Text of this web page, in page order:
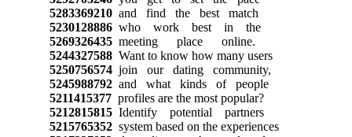
5283369210and find the best match
5230128886who work best in the
5269326435meeting place online.
5244327588Want to know how many users
5250756574join our dating community,
5245988792and what kinds of people
5211415377profiles are the most popular?
5212815815Identify potential partners
5215765352system based on the experiences